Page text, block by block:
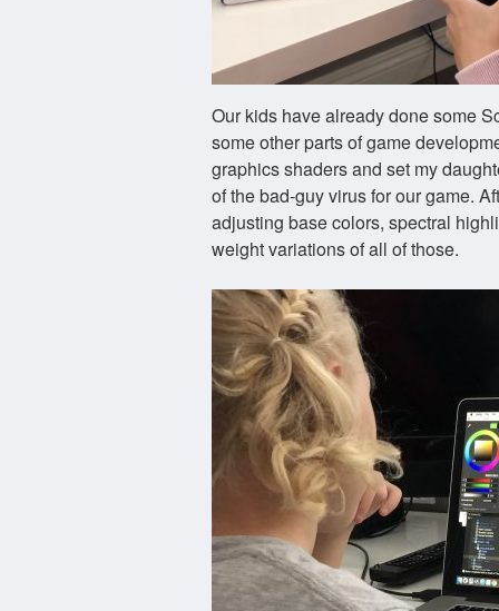
Our kids have already done some
some other parts of game
graphics shaders and set my
of the bad-guy virus for our game.
adjusting base colors, spectral
weight variations of all of those.